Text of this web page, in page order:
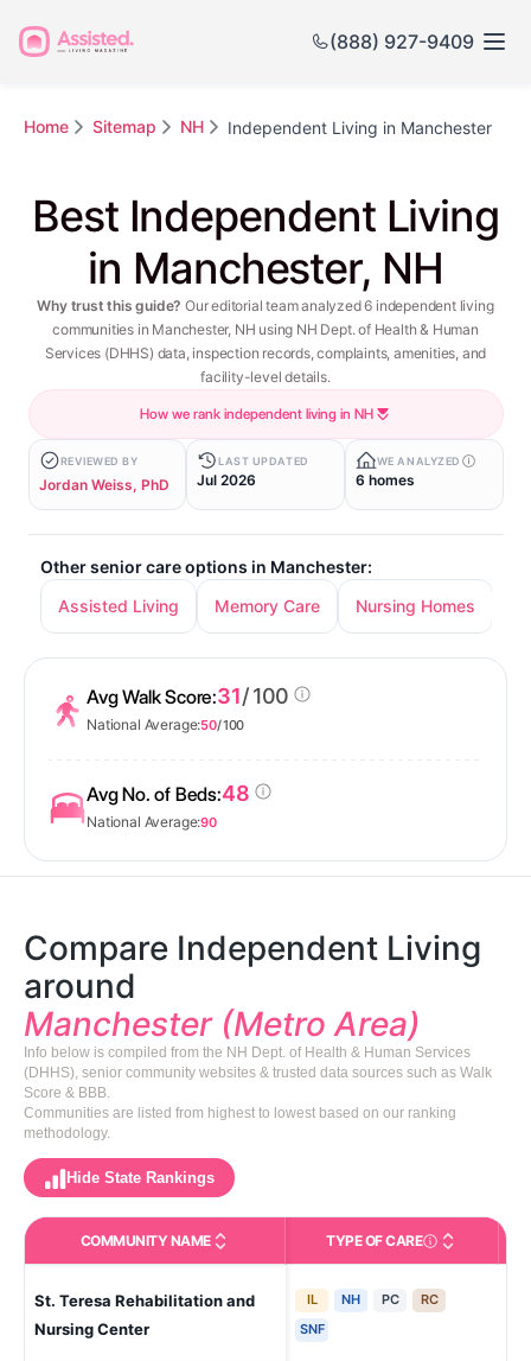
(888) 927-9409
Home Sitemap NH Independent Living in Manchester
Best Independent Living
in Manchester, NH
Why trust this guide? Our editorial team analyzed 6 independent living
communities in Manchester, NH using NH Dept. of Health & Human
Services (DHHS) data, inspection records, complaints, amenities, and
facility-level details.
How we rank independent living in NH
REVIEWED BY
Jordan Weiss, PhD
LAST UPDATED
Jul 2026
WE ANALYZED
6 homes
Other senior care options in Manchester:
Assisted Living
Memory Care Nursing Homes
Avg Walk Score:31/ 100
National Average:50/ 100
Avg No. of Beds:48
National Average:90
Compare Independent Living
around
Manchester (Metro Area)
Info below is compiled from the NH Dept. of Health & Human Services
(DHHS), senior community websites & trusted data sources such as Walk
Score & BBB.
Communities are listed from highest to lowest based on our ranking
methodology.
Hide State Rankings
COMMUNITY NAME TYPE OF CARECare Types in This
St. Teresa Rehabilitation and
Nursing Center
IL NH PC
RC
SNF